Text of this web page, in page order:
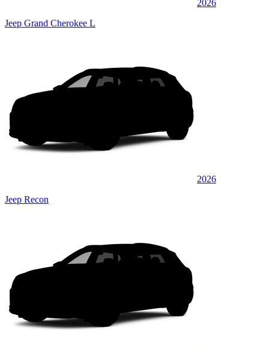
2026
Jeep Grand Cherokee L
2026
Jeep Recon